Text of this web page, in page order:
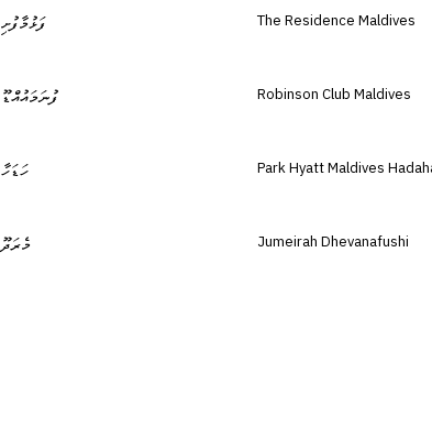
ފަޅުމާފުށި The Residence Maldives
ފުނަމައުއްޑޫ Robinson Club Maldives
ހަޑަހާ Park Hyatt Maldives
މެރަދޫ Jumeirah Dhevanafushi